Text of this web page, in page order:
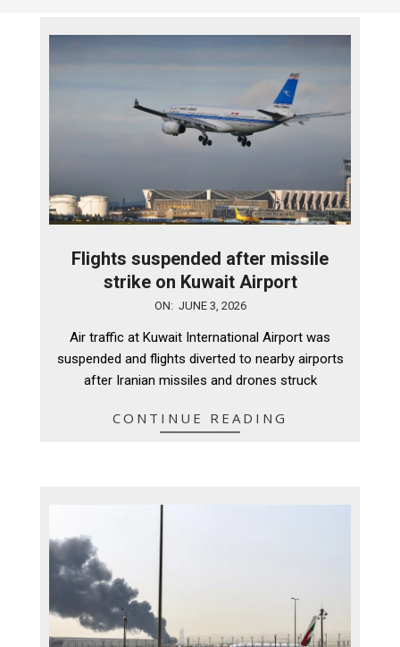
Flights suspended after missile
strike on Kuwait Airport
ON: JUNE 3, 2026
Air traffic at Kuwait International Airport was
suspended and flights diverted to nearby airports
after Iranian missiles and drones struck
CONTINUE READING